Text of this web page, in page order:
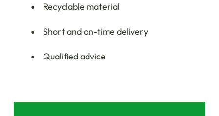
Recyclable material
Short and on-time delivery
Qualified advice